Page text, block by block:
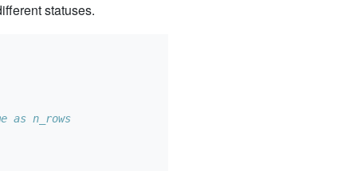
statuses.
as n_rows